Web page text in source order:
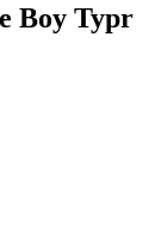
Boy Typr